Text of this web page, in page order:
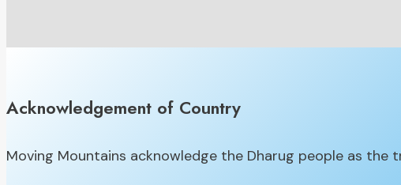
Acknowledgement of Country
Moving Mountains acknowledge the Dharug people as